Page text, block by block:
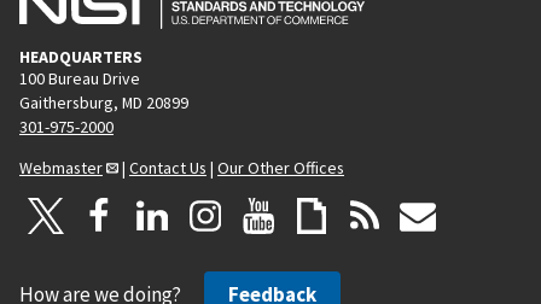
HEADQUARTERS
100 Bureau Drive
Gaithersburg, MD 20899
301-975-2000
Webmaster
| Contact Us | Our Other Offices
How are we doing? Feedback